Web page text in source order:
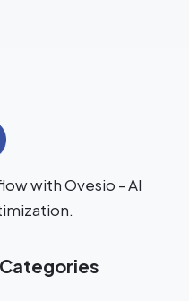
with Ovesio - AI
Categories